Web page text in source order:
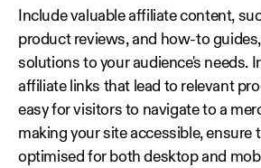
Include valuable affiliate content,
product reviews, and how-to
solutions to your audience's needs.
affiliate links that lead to relevant
easy for visitors to navigate to a
making your site accessible, ensure
optimised for both desktop and